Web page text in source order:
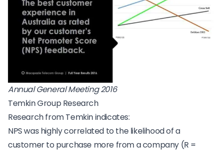
Annual General Meeting 2016
Temkin Group Research
Research from Temkinindicates:
NPS was highly correlated to the likelihood of a
customer to purchase more from a company (R =